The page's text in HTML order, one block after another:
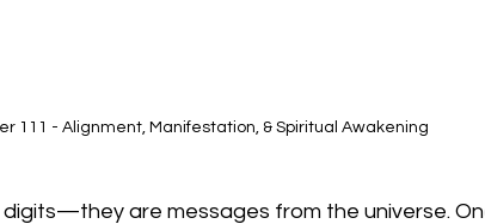
111 - Alignment, Manifestation, & Spiritual Awakening
are messages from the universe.